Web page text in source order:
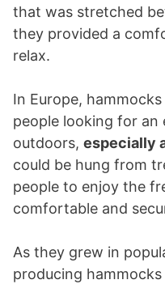
that was stretched
they provided a
relax.
In Europe,
people looking for an
outdoors, especially
could be hung from
people to enjoy the
comfortable and
As they grew in
producing